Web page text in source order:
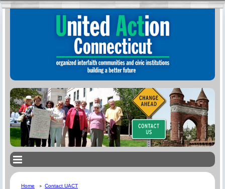
Home Contact UACT